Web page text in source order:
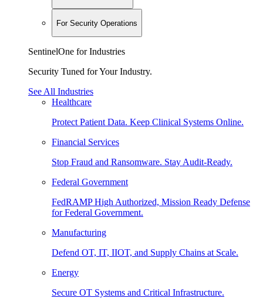
For Security Operations
SentinelOne for Industries
Security Tuned for Your Industry.
See All Industries
Healthcare
Protect Patient Data. Keep Clinical Systems Online.
Financial Services
Stop Fraud and Ransomware. Stay Audit-Ready.
Federal Government
FedRAMP High Authorized, Mission Ready Defense
for Federal Government.
Manufacturing
Defend OT, IT, IIOT, and Supply Chains at Scale.
Energy
Secure OT Systems and Critical Infrastructure.